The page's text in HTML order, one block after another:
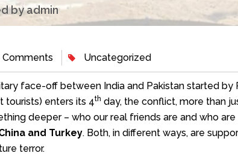
by admin
Comments Uncategorized
face-off between India and Pakistan started
tourists) enters its 4th day, the conflict, more than
deeper – who our real friends are and who
and Turkey. Both, in different ways, are
terror.